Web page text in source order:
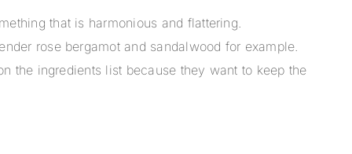
that is harmonious and flattering.
rose bergamot and sandalwood for example.
the ingredients list because they want to keep the